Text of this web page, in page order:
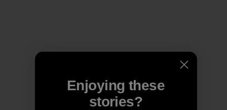
Enjoying these
stories?